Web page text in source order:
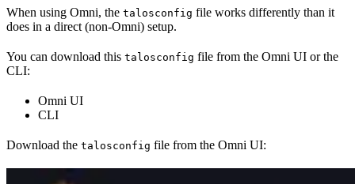
When using Omni, the talosconfig file works differently than it
does in a direct (non-Omni) setup.
You can download this talosconfig file from the Omni UI or the
CLI:
Omni UI
CLI
Download the talosconfig file from the Omni UI: